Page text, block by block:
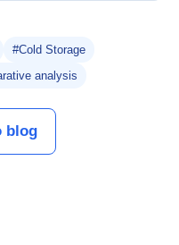
#Cold Storage
analysis
blog